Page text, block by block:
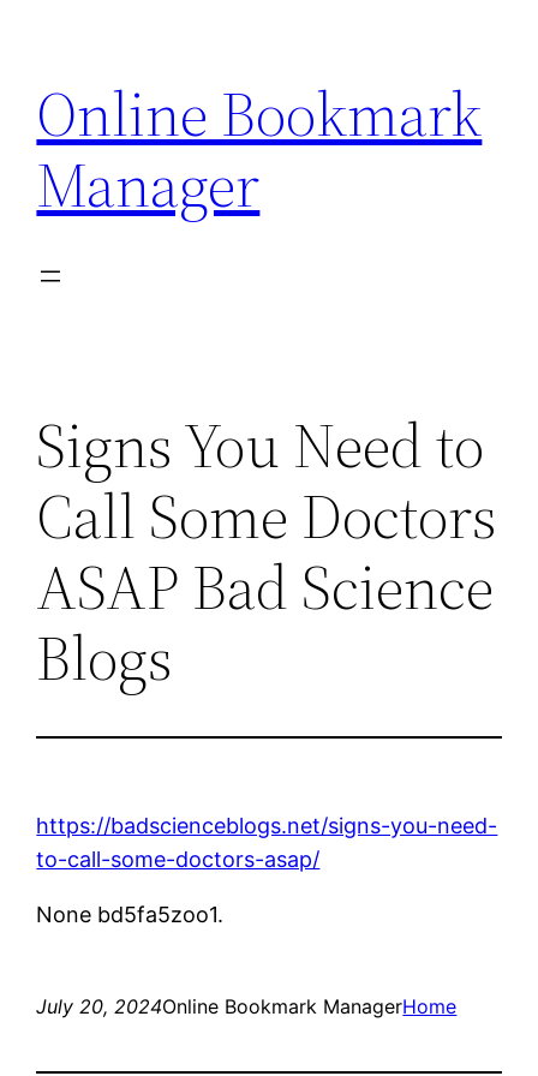
content
Online Bookmark
Manager
Signs You Need to
Call Some Doctors
ASAP Bad Science
Blogs
https://badscienceblogs.net/signs-you-need-
to-call-some-doctors-asap/
None bd5fa5zoo1.
July 20, 2024Online Bookmark ManagerHome